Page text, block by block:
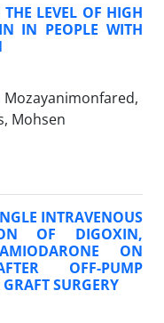
LEVEL OF HIGH
IN PEOPLE WITH
Mozayanimonfared,
Mohsen
INTRAVENOUS
OF DIGOXIN,
ON
OFF-PUMP
SURGERY